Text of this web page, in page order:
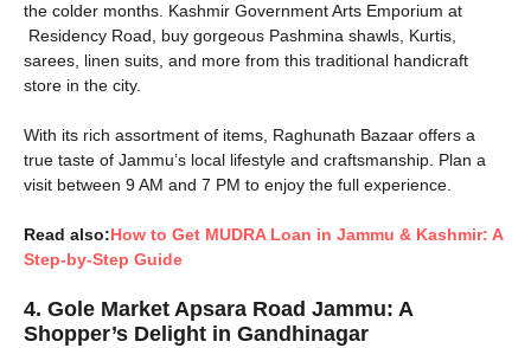
the colder months. Kashmir Government Arts Emporium at
Residency Road, buy gorgeous Pashmina shawls, Kurtis,
sarees, linen suits, and more from this traditional handicraft
store in the city.
With its rich assortment of items, Raghunath Bazaar offers a
true taste of Jammu’s local lifestyle and craftsmanship. Plan a
visit between 9 AM and 7 PM to enjoy the full experience.
Read also:How to Get MUDRA Loan in Jammu & Kashmir: A
Step-by-Step Guide
4. Gole Market Apsara Road Jammu: A
Shopper’s Delight in Gandhinagar